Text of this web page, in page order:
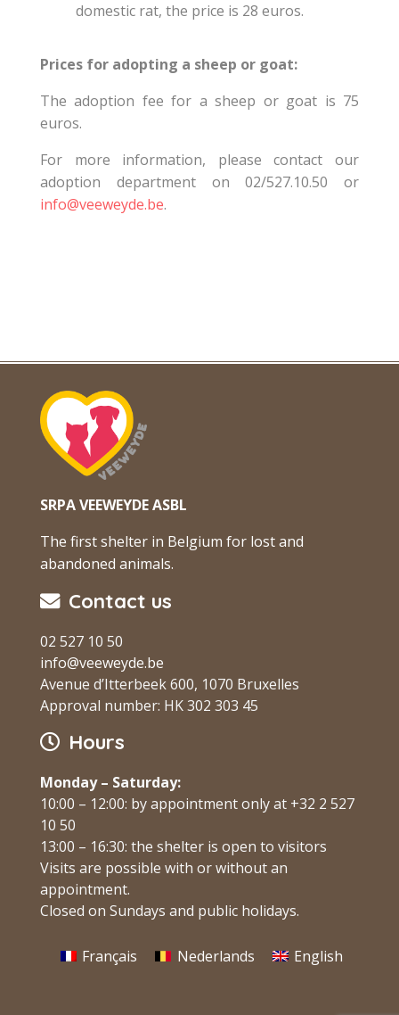
domestic rat, the price is 28 euros.
Prices for adopting a sheep or goat:
The adoption fee for a sheep or goat is 75
euros.
For more information, please contact our
adoption department on 02/527.10.50 or
info@veeweyde.be.
SRPA VEEWEYDE ASBL
The first shelter in Belgium for lost and
abandoned animals.
Contact us
02 527 10 50
info@veeweyde.be
Avenue d’Itterbeek 600, 1070 Bruxelles
Approval number: HK 302 303 45
Hours
Monday – Saturday:
10:00 – 12:00: by appointment only at +32 2 527
10 50
13:00 – 16:30: the shelter is open to visitors
Visits are possible with or without an
appointment.
Closed on Sundays and public holidays.
Français Nederlands English